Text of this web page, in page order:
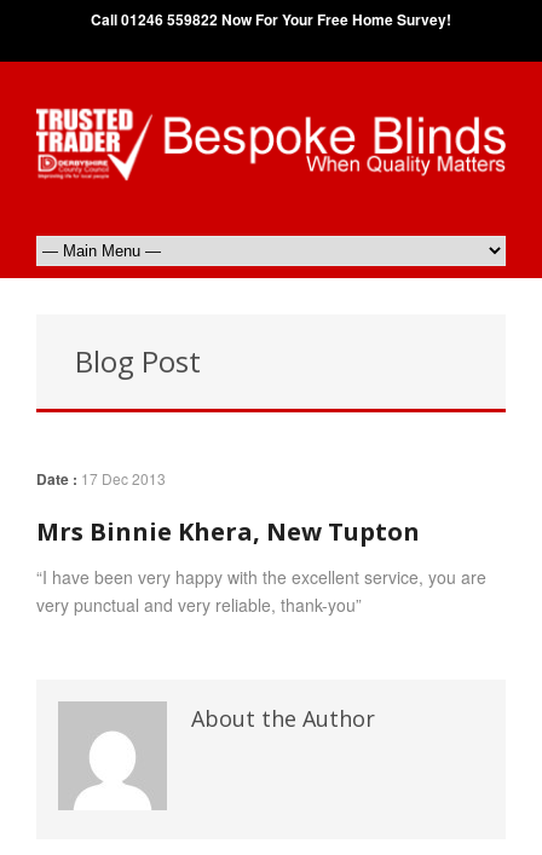
Call 01246 559822 Now For Your Free Home Survey!
Blog Post
Date : 17 Dec 2013
Mrs Binnie Khera, New Tupton
“I have been very happy with the excellent service, you are
very punctual and very reliable, thank-you”
About the Author